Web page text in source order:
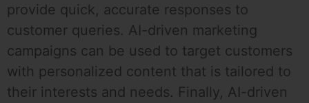
provide quick, accurate responses to
customer queries. AI-driven marketing
campaigns can be used to target customers
with personalized content that is tailored to
their interests and needs. Finally, AI-driven